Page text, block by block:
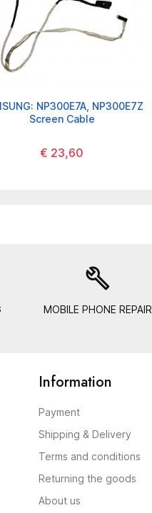
NP300E7A, NP300E7Z
Screen Cable
€ 23,60
build
MOBILE PHONE REPAIR
Information
Payment
Shipping & Delivery
Terms and conditions
Returning the goods
About us